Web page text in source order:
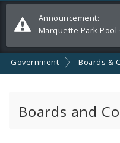
Alerts
and
Announcements
Announcement:
Government Boards &
Boards and